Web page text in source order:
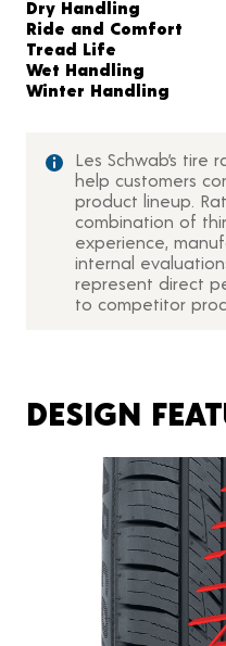
Dry Handling
Ride and Comfort
Tread Life
Wet Handling
Winter Handling
Les Schwab’s
help customers
product lineup.
combination of
experience,
internal
represent direct
to competitor
DESIGN